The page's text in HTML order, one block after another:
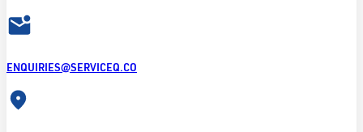
ENQUIRIES@SERVICEQ.CO